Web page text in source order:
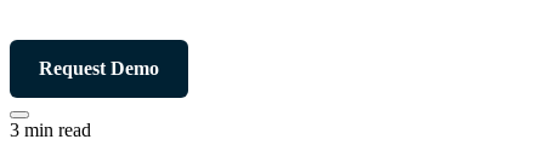
Request Demo
3 min read